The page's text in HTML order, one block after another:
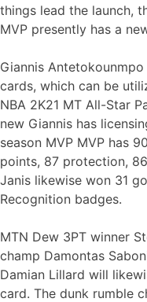
things lead the launch,
MVP presently has a
Giannis
cards, which can be
NBA 2K21 MT All-Star
new Giannis has
season MVP MVP has
points, 87 protection,
Janis likewise won 31
Recognition badges.
MTN Dew 3PT winner
champ Damontas
Damian Lillard will
card. The dunk rumble